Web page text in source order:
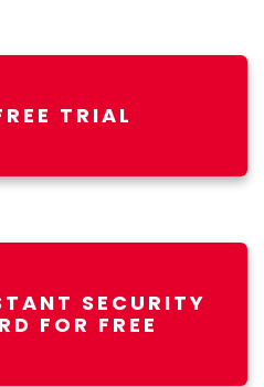
TRIAL
SECURITY
FOR FREE